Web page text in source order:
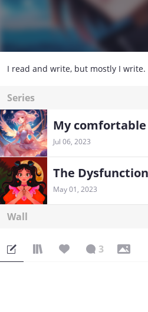
I read and write, but mostly I write.
Series
Jul 06, 2023
The
May 01, 2023
Wall
3